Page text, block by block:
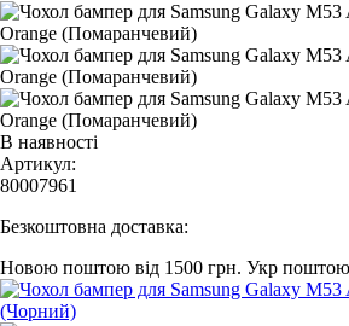
В наявності
Артикул:
80007961
Безкоштовна доставка:
Новою поштою від 1500 грн. Укр поштою